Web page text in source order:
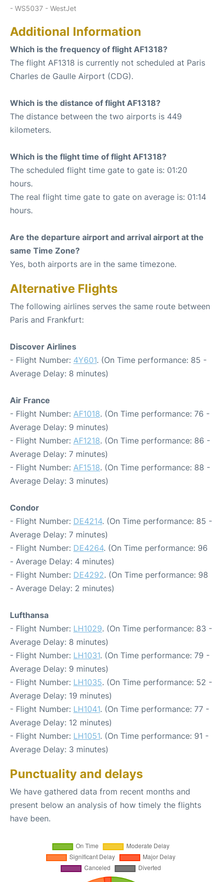
- WS5037 - WestJet
Additional Information
Which is the frequency of flight AF1318?
The flight AF1318 is currently not scheduled at Paris
Charles de Gaulle Airport (CDG).
Which is the distance of flight AF1318?
The distance between the two airports is 449
kilometers.
Which is the flight time of flight AF1318?
The scheduled flight time gate to gate is: 01:20
hours.
The real flight time gate to gate on average is: 01:14
hours.
Are the departure airport and arrival airport at the
same Time Zone?
Yes, both airports are in the same timezone.
Alternative Flights
The following airlines serves the same route between
Paris and Frankfurt:
Discover Airlines
- Flight Number: 4Y601. (On Time performance: 85 -
Average Delay: 8 minutes)
Air France
- Flight Number: AF1018. (On Time performance: 76 -
Average Delay: 9 minutes)
- Flight Number: AF1218. (On Time performance: 86 -
Average Delay: 7 minutes)
- Flight Number: AF1518. (On Time performance: 88 -
Average Delay: 3 minutes)
Condor
- Flight Number: DE4214. (On Time performance: 85 -
Average Delay: 7 minutes)
- Flight Number: DE4264. (On Time performance: 96
- Average Delay: 4 minutes)
- Flight Number: DE4292. (On Time performance: 98
- Average Delay: 2 minutes)
Lufthansa
- Flight Number: LH1029. (On Time performance: 83 -
Average Delay: 8 minutes)
- Flight Number: LH1031. (On Time performance: 79 -
Average Delay: 9 minutes)
- Flight Number: LH1035. (On Time performance: 52 -
Average Delay: 19 minutes)
- Flight Number: LH1041. (On Time performance: 77 -
Average Delay: 12 minutes)
- Flight Number: LH1051. (On Time performance: 91 -
Average Delay: 3 minutes)
Punctuality and delays
We have gathered data from recent months and
present below an analysis of how timely the flights
have been.